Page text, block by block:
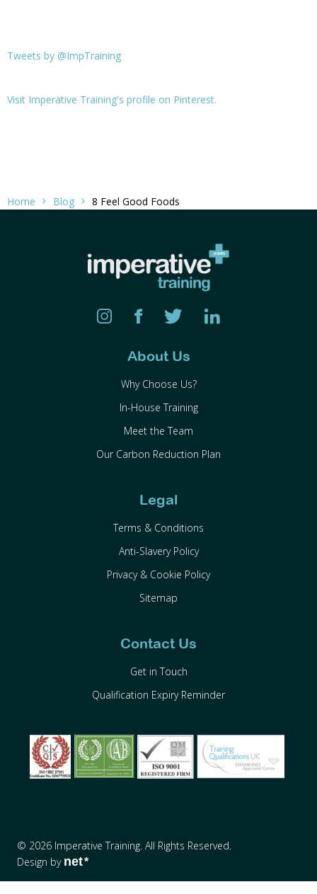
Tweets by @ImpTraining
Visit Imperative Training's profile on Pinterest.
Home Blog 8 Feel Good Foods
About Us
Why Choose Us?
In-House Training
Meet the Team
Our Carbon Reduction Plan
Legal
Terms & Conditions
Anti-Slavery Policy
Privacy & Cookie Policy
Sitemap
Contact Us
Get in Touch
Qualification Expiry Reminder
© 2026 Imperative Training. All Rights Reserved.
Design by net*